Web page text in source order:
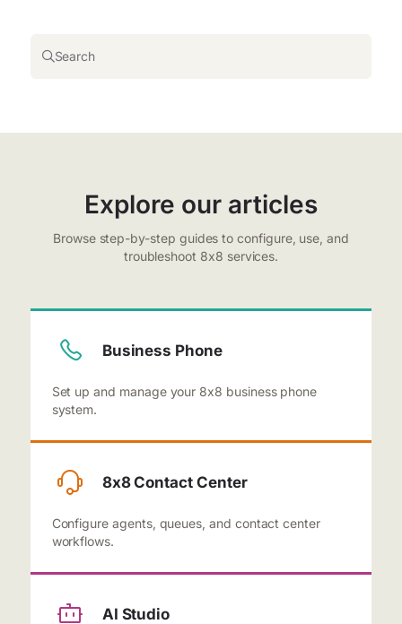
Search
Explore our articles
Browse step-by-step guides to configure, use, and
troubleshoot 8x8 services.
Business Phone
Set up and manage your 8x8 business phone
system.
8x8 Contact Center
Configure agents, queues, and contact center
workflows.
AI Studio